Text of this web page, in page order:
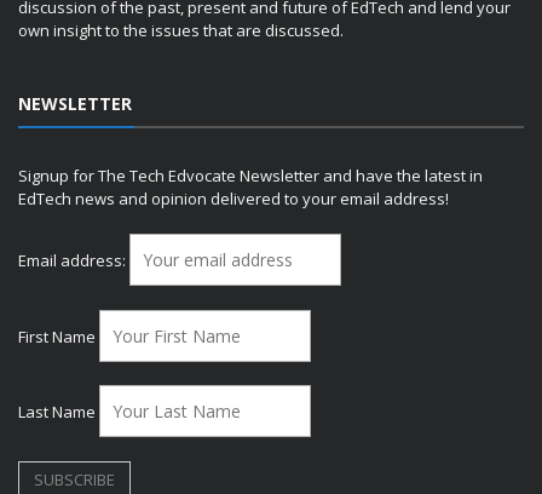
discussion of the past, present and future of EdTech and lend your
own insight to the issues that are discussed.
NEWSLETTER
Signup for The Tech Edvocate Newsletter and have the latest in
EdTech news and opinion delivered to your email address!
Email address:
First Name
Last Name